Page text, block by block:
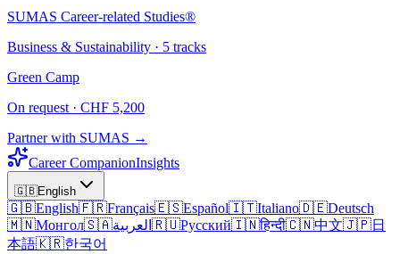
SUMAS Career-related Studies®
Business & Sustainability · 5 tracks
Green Camp
On request · CHF 5,200
Partner with SUMAS →
Career CompanionInsights
🇬🇧English
🇬🇧English🇫🇷Français🇪🇸Español🇮🇹Italiano🇩🇪Deutsch
🇲🇳Монгол🇸🇦العربية 🇷🇺Русский🇮🇳हिन्दी🇨🇳中文🇯🇵日
本語🇰🇷한국어